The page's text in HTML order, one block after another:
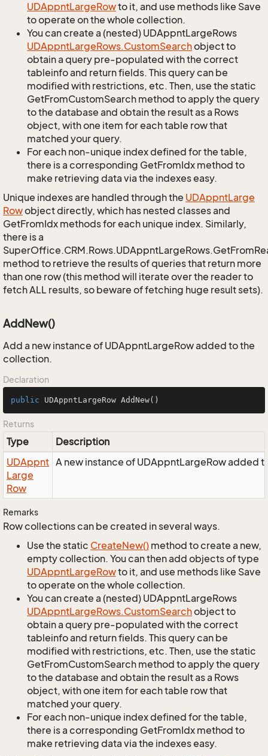
UDAppntLargeRowto it, and use methods like Save
to operate on the whole collection.
You can create a (nested) UDAppntLargeRows
UDAppntLargeRows.CustomSearchobject to
obtain a query pre-populated with the correct
tableinfo and return fields. This query can be
modified with restrictions, etc. Then, use the static
GetFromCustomSearch method to apply the query
to the database and obtain the result as a Rows
object, with one item for each table row that
matched your query.
For each non-unique index defined for the table,
there is a corresponding GetFromIdx method to
make retrieving data via the indexes easy.
Unique indexes are handled through the UDAppntLarge
Rowobject directly, which has nested classes and
GetFromIdx methods for each unique index. Similarly,
there is a
method to retrieve the results of queries that return more
than one row (this method will iterate over the reader to
fetch ALL results, so beware of fetching huge result sets).
AddNew()
Add a new instance of UDAppntLargeRow added to the
collection.
Declaration
public UDAppntLargeRow AddNew()
Returns
Type
Description
UDAppnt
Large
Row
A new instance of UDAppntLargeRow added
Remarks
Row collections can be created in several ways.
Use the static CreateNew() method to create a new,
empty collection. You can then add objects of type
UDAppntLargeRowto it, and use methods like Save
to operate on the whole collection.
You can create a (nested) UDAppntLargeRows
UDAppntLargeRows.CustomSearchobject to
obtain a query pre-populated with the correct
tableinfo and return fields. This query can be
modified with restrictions, etc. Then, use the static
GetFromCustomSearch method to apply the query
to the database and obtain the result as a Rows
object, with one item for each table row that
matched your query.
For each non-unique index defined for the table,
there is a corresponding GetFromIdx method to
make retrieving data via the indexes easy.